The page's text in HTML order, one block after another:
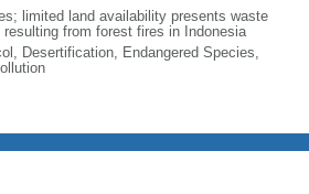
limited land availability presents waste
from forest fires in Indonesia
Desertification, Endangered Species,